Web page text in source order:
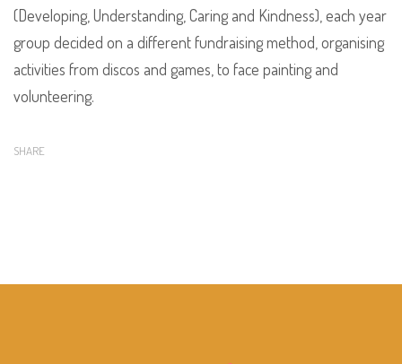
(Developing, Understanding, Caring and Kindness), each year
group decided on a different fundraising method, organising
activities from discos and games, to face painting and
volunteering.
SHARE